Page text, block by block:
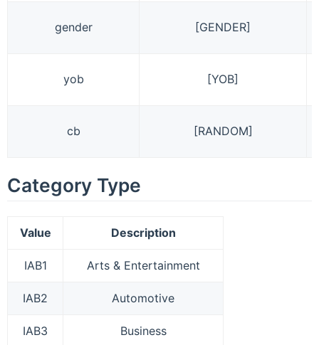
gender [GENDER]
yob [YOB]
cb [RANDOM]
Category Type
Value Description
IAB1 Arts & Entertainment
IAB2 Automotive
IAB3 Business